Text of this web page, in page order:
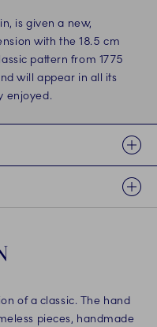
is given a new,
with the 18.5 cm
pattern from 1775
will appear in all its
enjoyed.
of a classic. The hand
pieces, handmade